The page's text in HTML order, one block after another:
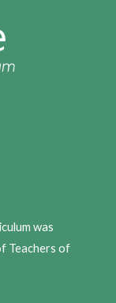
was
Teachers of